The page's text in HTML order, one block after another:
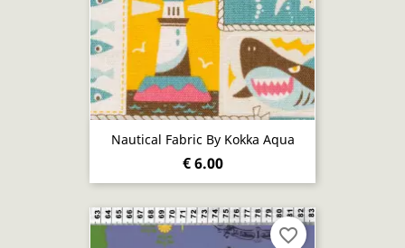
Nautical Fabric By Kokka Aqua
€ 6.00
favorite_border